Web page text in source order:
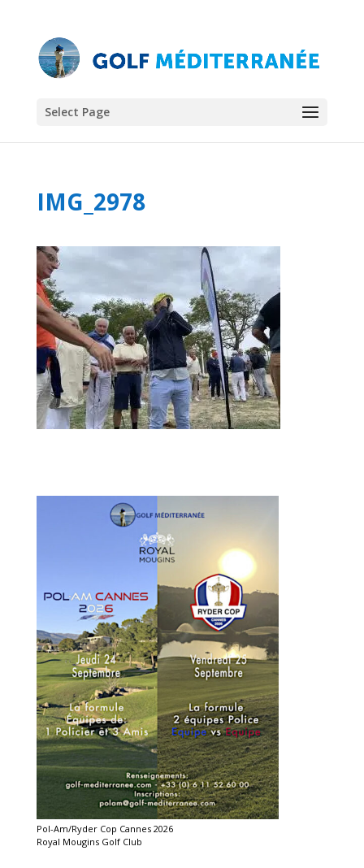
Select Page
IMG_2978
Pol-Am/Ryder Cop Cannes 2026
Royal Mougins Golf Club